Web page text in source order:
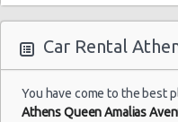
Airport
(ATH)
(7
10:00 -
10:00
Car Rental
You have come to the best
Athens Queen Amalias